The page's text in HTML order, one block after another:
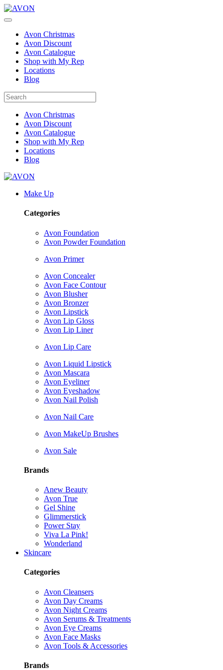
Avon Christmas
Avon Discount
Avon Catalogue
Shop with My Rep
Locations
Blog
Avon Christmas
Avon Discount
Avon Catalogue
Shop with My Rep
Locations
Blog
Make Up
Categories
Avon Foundation
Avon Powder Foundation
Avon Primer
Avon Concealer
Avon Face Contour
Avon Blusher
Avon Bronzer
Avon Lipstick
Avon Lip Gloss
Avon Lip Liner
Avon Lip Care
Avon Liquid Lipstick
Avon Mascara
Avon Eyeliner
Avon Eyeshadow
Avon Nail Polish
Avon Nail Care
Avon MakeUp Brushes
Avon Sale
Brands
Anew Beauty
Avon True
Gel Shine
Glimmerstick
Power Stay
Viva La Pink!
Wonderland
Skincare
Categories
Avon Cleansers
Avon Day Creams
Avon Night Creams
Avon Serums & Treatments
Avon Eye Creams
Avon Face Masks
Avon Tools & Accessories
Brands